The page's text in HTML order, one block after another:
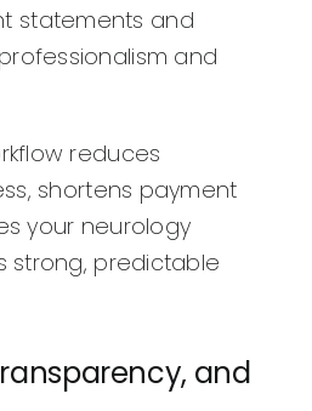
statements and
and
reduces
shortens payment
your neurology
strong, predictable
and